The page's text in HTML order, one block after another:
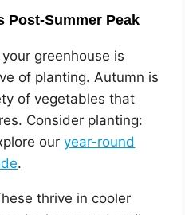
Post-Summer Peak
greenhouse is
of planting. Autumn is
of vegetables that
Consider planting:
ouryear-round
.
thrive in cooler